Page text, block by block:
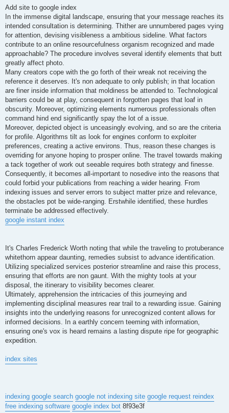
Add site to google index
In the immense digital landscape, ensuring that your message reaches its
intended consultation is determining. Thither are unnumbered pages vying
for attention, devising visibleness a ambitious sideline. What factors
contribute to an online resourcefulness organism recognized and made
approachable? The procedure involves several identify elements that butt
greatly affect photo.
Many creators cope with the go forth of their wreak not receiving the
reference it deserves. It's non adequate to only publish; in that location
are finer inside information that moldiness be attended to. Technological
barriers could be at play, consequent in forgotten pages that loaf in
obscurity. Moreover, optimizing elements numerous professionals often
command hind end significantly spay the lot of a issue.
Moreover, depicted object is unceasingly evolving, and so are the criteria
for profile. Algorithms tilt as look for engines conform to exploiter
preferences, creating a active environs. Thus, reason these changes is
overriding for anyone hoping to prosper online. The travel towards making
a tack together of work out seeable requires both strategy and finesse.
Consequently, it becomes all-important to nosedive into the reasons that
could forbid your publications from reaching a wider hearing. From
indexing issues and server errors to subject matter prize and relevance,
the obstacles pot be wide-ranging. Erstwhile identified, these hurdles
terminate be addressed effectively.
google instant index
It's Charles Frederick Worth noting that while the traveling to protuberance
whitethorn appear daunting, remedies subsist to advance identification.
Utilizing specialized services posterior streamline and raise this process,
ensuring that efforts are non gaunt. With the mighty tools at your
disposal, the itinerary to visibility becomes clearer.
Ultimately, apprehension the intricacies of this journeying and
implementing disciplinal measures rear trail to a rewarding issue. Gaining
insights into the underlying reasons for unrecognized content allows for
informed decisions. In a earthly concern teeming with information,
ensuring one's vox is heard remains a lasting dispute ripe for geographic
expedition.
index sites
indexing google search google not indexing site google request reindex
free indexing software google index bot 8f93e3f